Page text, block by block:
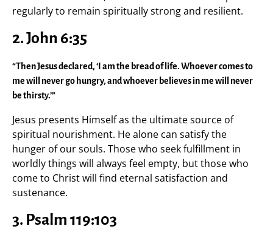
regularly to remain spiritually strong and resilient.
2. John 6:35
“Then Jesus declared, ‘I am the bread of life. Whoever comes to
me will never go hungry, and whoever believes in me will never
be thirsty.’”
Jesus presents Himself as the ultimate source of
spiritual nourishment. He alone can satisfy the
hunger of our souls. Those who seek fulfillment in
worldly things will always feel empty, but those who
come to Christ will find eternal satisfaction and
sustenance.
3. Psalm 119:103